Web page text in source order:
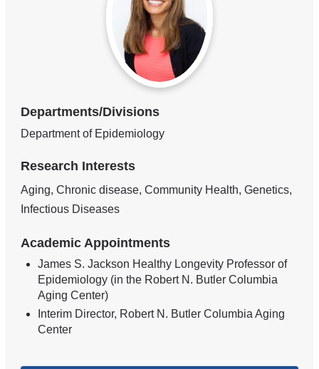
Departments/Divisions
Department of Epidemiology
Research Interests
Aging, Chronic disease, Community Health, Genetics,
Infectious Diseases
Academic Appointments
James S. Jackson Healthy Longevity Professor of
Epidemiology (in the Robert N. Butler Columbia
Aging Center)
Interim Director, Robert N. Butler Columbia Aging
Center